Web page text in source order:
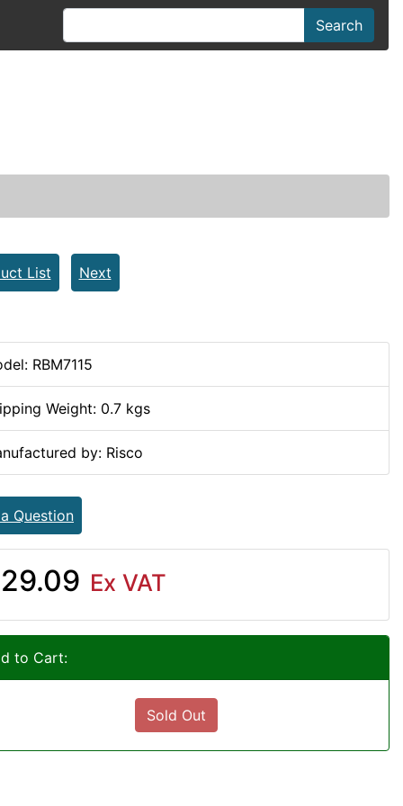
Search
List Next
RBM7115
Weight: 0.7 kgs
by: Risco
Question
Ex VAT
to Cart:
Sold Out